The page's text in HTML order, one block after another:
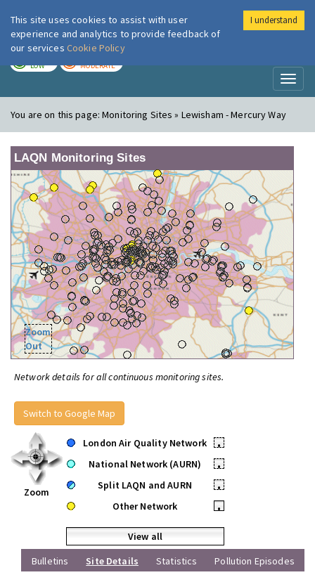
London Air
LOW MODERATE
You are on this page:Monitoring Sites » Lewisham - Mercury Way
LAQN Monitoring Sites
Zoom
Out
Network details for all continuous monitoring sites.
Switch to Google Map
Zoom
London Air Quality Network
•
National Network (AURN)
•
Split LAQN and AURN
•
Other Network
•
View all
Bulletins
Site Details Statistics Pollution Episodes
This site uses cookies to assist with user
experience and analytics to provide feedback of
our services Cookie Policy
I understand